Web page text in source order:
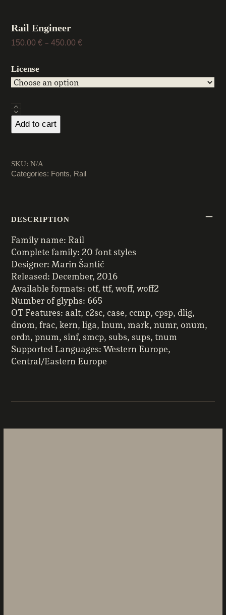
Rail Engineer
150.00€ – 450.00€Price
License
Rail
Engineer
quantity
Add to cart
SKU:N/A
Categories: Fonts, Rail
DESCRIPTION
Family name: Rail
Complete family: 20 font styles
Designer: Marin Šantić
Released: December, 2016
Available formats: otf, ttf, woff, woff2
Number of glyphs: 665
OT Features: aalt, c2sc, case, ccmp, cpsp, dlig,
dnom, frac, kern, liga, lnum, mark, numr, onum,
ordn, pnum, sinf, smcp, subs, sups, tnum
Supported Languages: Western Europe,
Central/Eastern Europe